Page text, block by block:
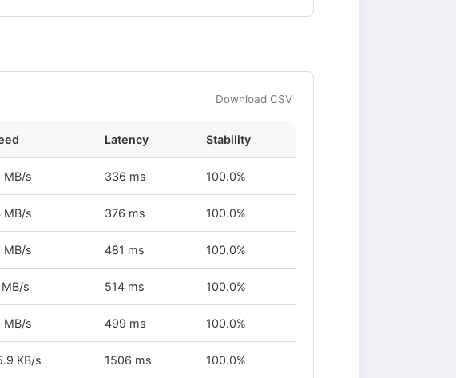
Download CSV
Latency Stability
MB/s 336 ms 100.0%
MB/s 376 ms 100.0%
MB/s 481 ms 100.0%
MB/s 514 ms 100.0%
MB/s 499 ms 100.0%
KB/s 1506 ms 100.0%